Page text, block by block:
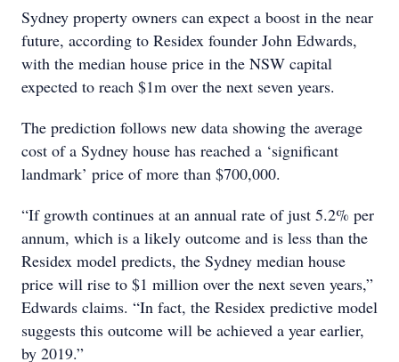
Sydney property owners can expect a boost in the near
future, according to Residex founder John Edwards,
with the median house price in the NSW capital
expected to reach $1m over the next seven years.
The prediction follows new data showing the average
cost of a Sydney house has reached a ‘significant
landmark’ price of more than $700,000.
“If growth continues at an annual rate of just 5.2% per
annum, which is a likely outcome and is less than the
Residex model predicts, the Sydney median house
price will rise to $1 million over the next seven years,”
Edwards claims. “In fact, the Residex predictive model
suggests this outcome will be achieved a year earlier,
by 2019.”